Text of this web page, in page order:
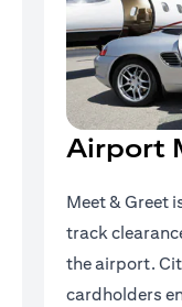
Airport
Meet & Greet
track
the airport.
cardholders